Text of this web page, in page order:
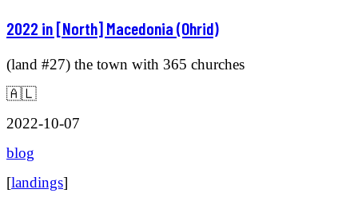
2022 in [North] Macedonia (Ohrid)
(land #27) the town with 365 churches
🇦🇱
2022-10-07
blog
[landings]